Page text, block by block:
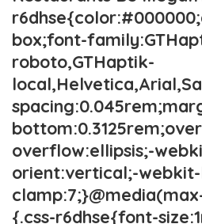
box;font-
roboto,GTHaptik-
overflow:ellipsis;-
orient:vertical;-
{.css-r6dhse{font-